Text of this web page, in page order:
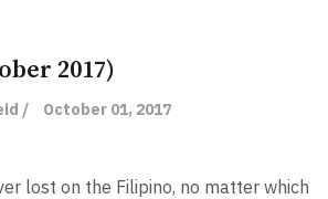
2017)
/ October 01, 2017
lost on the Filipino, no matter which